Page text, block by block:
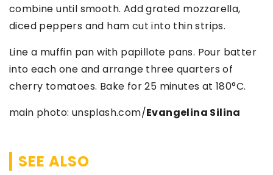
combine until smooth. Add grated mozzarella,
diced peppers and ham cut into thin strips.
Line a muffin pan with papillote pans. Pour batter
into each one and arrange three quarters of
cherry tomatoes. Bake for 25 minutes at 180°C.
main photo: unsplash.com/Evangelina Silina
SEE ALSO